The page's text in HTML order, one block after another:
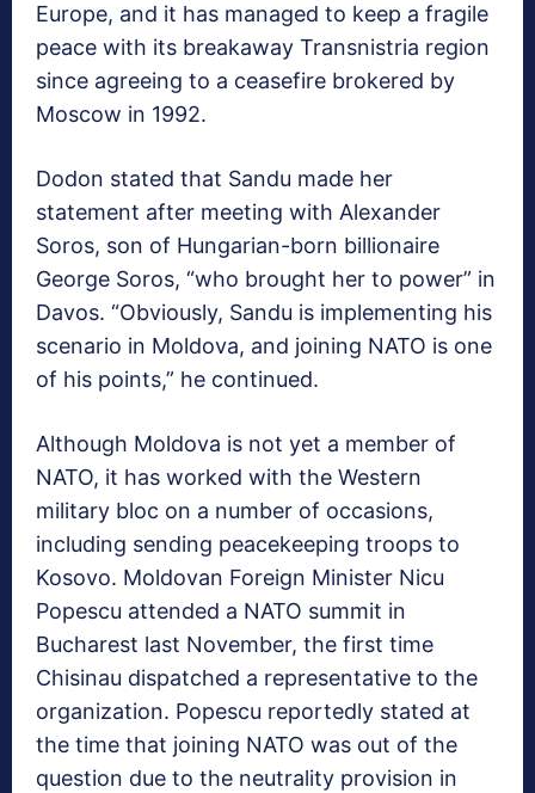
Europe, and it has managed to keep a fragile
peace with its breakaway Transnistria region
since agreeing to a ceasefire brokered by
Moscow in 1992.
Dodon stated that Sandu made her
statement after meeting with Alexander
Soros, son of Hungarian-born billionaire
George Soros, “who brought her to power” in
Davos. “Obviously, Sandu is implementing his
scenario in Moldova, and joining NATO is one
of his points,” he continued.
Although Moldova is not yet a member of
NATO, it has worked with the Western
military bloc on a number of occasions,
including sending peacekeeping troops to
Kosovo. Moldovan Foreign Minister Nicu
Popescu attended a NATO summit in
Bucharest last November, the first time
Chisinau dispatched a representative to the
organization. Popescu reportedly stated at
the time that joining NATO was out of the
question due to the neutrality provision in